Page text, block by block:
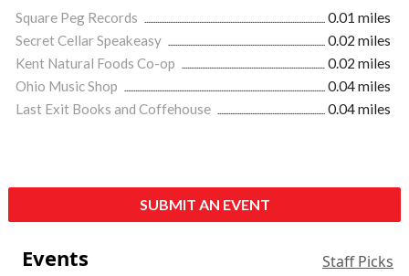
Square Peg Records
0.01 miles
Secret Cellar Speakeasy
0.02 miles
Kent Natural Foods Co-op
0.02 miles
Ohio Music Shop
0.04 miles
Last Exit Books and Coffehouse
0.04 miles
SUBMIT AN EVENT
Events Staff Picks